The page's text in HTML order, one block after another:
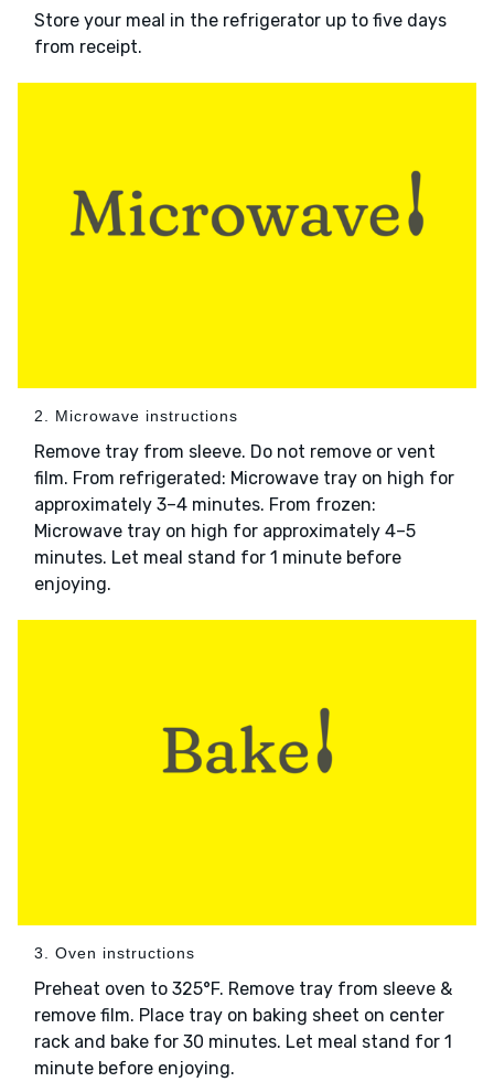
Store your meal in the refrigerator up to five days
from receipt.
2. Microwave instructions
Remove tray from sleeve. Do not remove or vent
film. From refrigerated: Microwave tray on high for
approximately 3–4 minutes. From frozen:
Microwave tray on high for approximately 4–5
minutes. Let meal stand for 1 minute before
enjoying.
3. Oven instructions
Preheat oven to 325°F. Remove tray from sleeve &
remove film. Place tray on baking sheet on center
rack and bake for 30 minutes. Let meal stand for 1
minute before enjoying.